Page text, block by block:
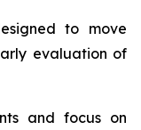
to move
evaluation of
and focus on